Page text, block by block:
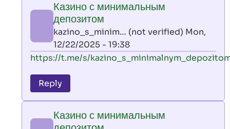
by
AllInAce
(not
verified)
Казино с минимальным
депозитом
kazino_s_minim… (not verified) Mon,
12/22/2025 - 19:38
In
to
leon
by
https://t.me/s/
Reply
Казино с минимальным